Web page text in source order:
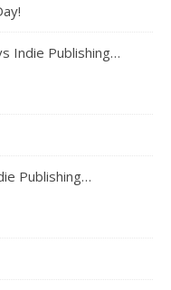
Indie Publishing…
Publishing…